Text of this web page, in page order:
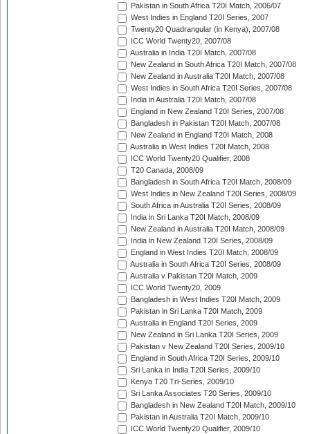
Pakistan in South Africa T20I Match, 2006/07
West Indies in England T20I Series, 2007
Twenty20 Quadrangular (in Kenya), 2007/08
ICC World Twenty20, 2007/08
Australia in India T20I Match, 2007/08
New Zealand in South Africa T20I Match, 2007/08
New Zealand in Australia T20I Match, 2007/08
West Indies in South Africa T20I Series, 2007/08
India in Australia T20I Match, 2007/08
England in New Zealand T20I Series, 2007/08
Bangladesh in Pakistan T20I Match, 2007/08
New Zealand in England T20I Match, 2008
Australia in West Indies T20I Match, 2008
ICC World Twenty20 Qualifier, 2008
T20 Canada, 2008/09
Bangladesh in South Africa T20I Match, 2008/09
West Indies in New Zealand T20I Series, 2008/09
South Africa in Australia T20I Series, 2008/09
India in Sri Lanka T20I Match, 2008/09
New Zealand in Australia T20I Match, 2008/09
India in New Zealand T20I Series, 2008/09
England in West Indies T20I Match, 2008/09
Australia in South Africa T20I Series, 2008/09
Australia v Pakistan T20I Match, 2009
ICC World Twenty20, 2009
Bangladesh in West Indies T20I Match, 2009
Pakistan in Sri Lanka T20I Match, 2009
Australia in England T20I Series, 2009
New Zealand in Sri Lanka T20I Series, 2009
Pakistan v New Zealand T20I Series, 2009/10
England in South Africa T20I Series, 2009/10
Sri Lanka in India T20I Series, 2009/10
Kenya T20 Tri-Series, 2009/10
Sri Lanka Associates T20 Series, 2009/10
Bangladesh in New Zealand T20I Match, 2009/10
Pakistan in Australia T20I Match, 2009/10
ICC World Twenty20 Qualifier, 2009/10